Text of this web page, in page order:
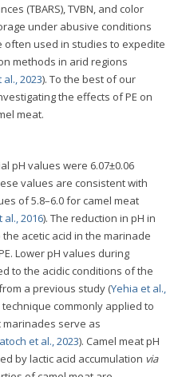
(TBARS), TVBN, and color
under abusive conditions
often used in studies to expedite
methods in arid regions
2023). To the best of our
the effects of PE on
meat.
pH values were 6.07±0.06
values are consistent with
of 5.8–6.0 for camel meat
al., 2016). The reduction in pH in
acetic acid in the marinade
Lower pH values during
to the acidic conditions of the
a previous study (Yehia et al.,
commonly applied to
serve as
et al., 2023). Camel meat pH
by lactic acid accumulation via